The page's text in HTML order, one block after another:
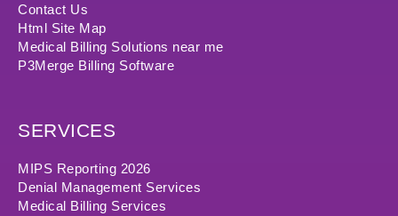
Contact Us
Html Site Map
Medical Billing Solutions near me
P3Merge Billing Software
SERVICES
MIPS Reporting 2026
Denial Management Services
Medical Billing Services